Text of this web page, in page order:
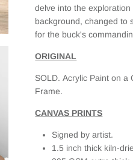
had external
damage as
well). When I
emailed
JAADES
about this,
responded
personally. It
even better
delve into the
background, changed to
for the buck's
ORIGINAL
SOLD. Acrylic Paint on a
Frame.
CANVAS PRINTS
Signed by artist.
1.5 inch thick kiln-